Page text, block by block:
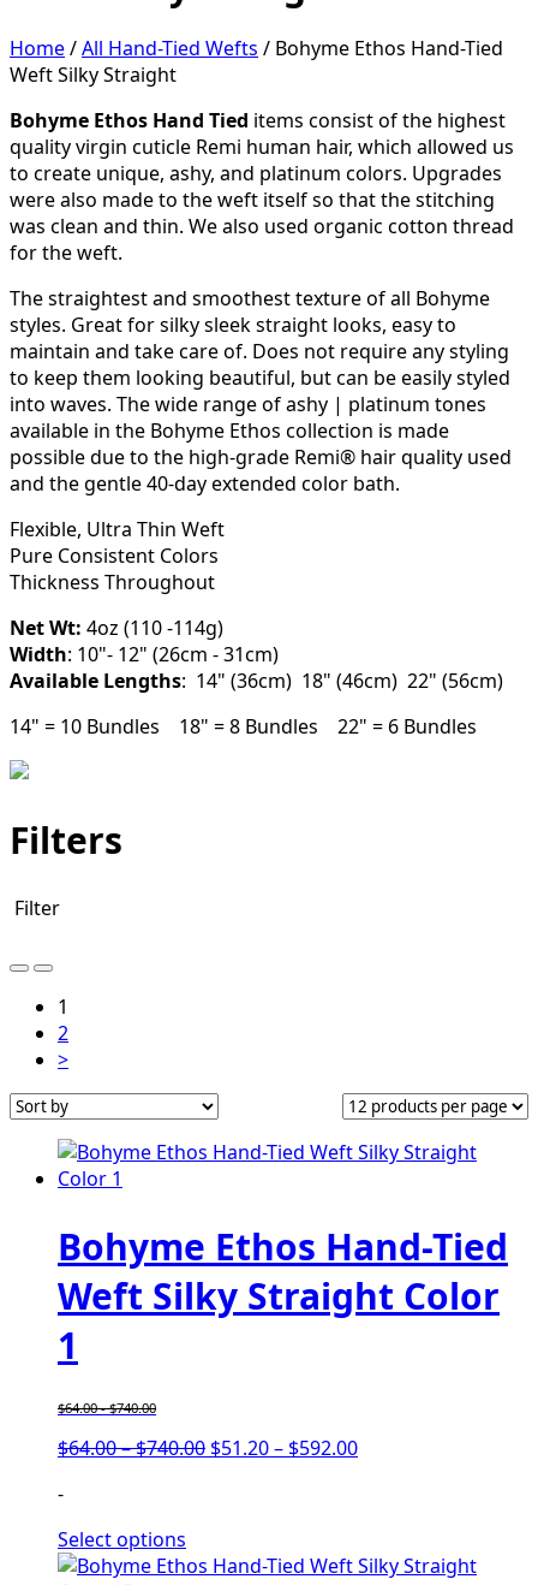
Home/All Hand-Tied Wefts / Bohyme Ethos Hand-Tied
Weft Silky Straight
Bohyme Ethos Hand Tied items consist of the highest
quality virgin cuticle Remi human hair, which allowed us
to create unique, ashy, and platinum colors. Upgrades
were also made to the weft itself so that the stitching
was clean and thin. We also used organic cotton thread
for the weft.
The straightest and smoothest texture of all Bohyme
styles. Great for silky sleek straight looks, easy to
maintain and take care of. Does not require any styling
to keep them looking beautiful, but can be easily styled
into waves. The wide range of ashy | platinum tones
available in the Bohyme Ethos collection is made
possible due to the high-grade Remi® hair quality used
and the gentle 40-day extended color bath.
Flexible, Ultra Thin Weft
Pure Consistent Colors
Thickness Throughout
Net Wt: 4oz (110 -114g)
Width: 10"- 12" (26cm - 31cm)
Available Lengths: 14" (36cm) 18" (46cm) 22" (56cm)
14" = 10 Bundles 18" = 8 Bundles 22" = 6 Bundles
Filters
Filter
1
2
>
Bohyme Ethos Hand-Tied
Weft Silky Straight Color
1
$64.00-$740.00
$64.00–$740.00Price
$740.00
$51.20– $592.00Price
$592.00
-
Select options